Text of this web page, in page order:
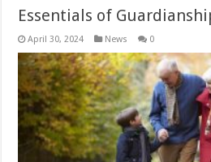
Essentials of
April 30, 2024 News 0